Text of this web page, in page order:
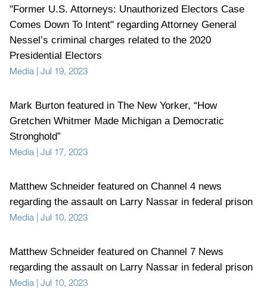
"Former U.S. Attorneys: Unauthorized Electors Case
Comes Down To Intent" regarding Attorney General
Nessel’s criminal charges related to the 2020
Presidential Electors
Media | Jul 19, 2023
Mark Burton featured in The New Yorker, “How
Gretchen Whitmer Made Michigan a Democratic
Stronghold”
Media | Jul 17, 2023
Matthew Schneider featured on Channel 4 news
regarding the assault on Larry Nassar in federal prison
Media | Jul 10, 2023
Matthew Schneider featured on Channel 7 News
regarding the assault on Larry Nassar in federal prison
Media | Jul 10, 2023